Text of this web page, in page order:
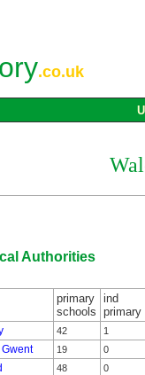
.co.uk
Authorities
primary
schools
ind
primary
42
1
19
0
48
0